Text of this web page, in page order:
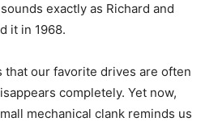
exactly as Richard and
it in 1968.
that our favorite drives are often
completely. Yet now,
mechanical clank reminds us